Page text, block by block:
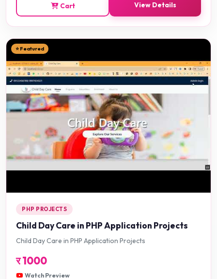
Cart View Details
⭐ Featured
PHP PROJECTS
Child Day Care in PHP Application Projects
Child Day Care in PHP Application Projects
र1000
Watch Preview